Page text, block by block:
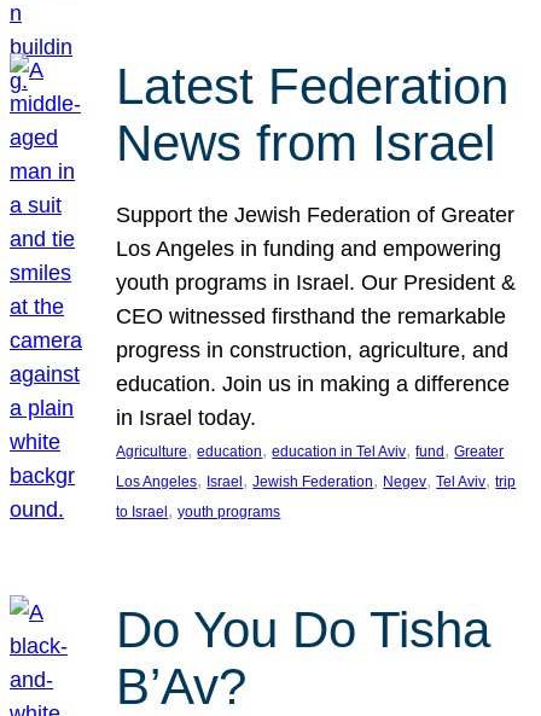
Latest Federation
News from Israel
Support the Jewish Federation of Greater
Los Angeles in funding and empowering
youth programs in Israel. Our President &
CEO witnessed firsthand the remarkable
progress in construction, agriculture, and
education. Join us in making a difference
in Israel today.
Agriculture, education, education in Tel Aviv, fund , Greater
Los Angeles, Israel , Jewish Federation, Negev, Tel Aviv, trip
to Israel , youth programs
Do You Do Tisha
B’Av?